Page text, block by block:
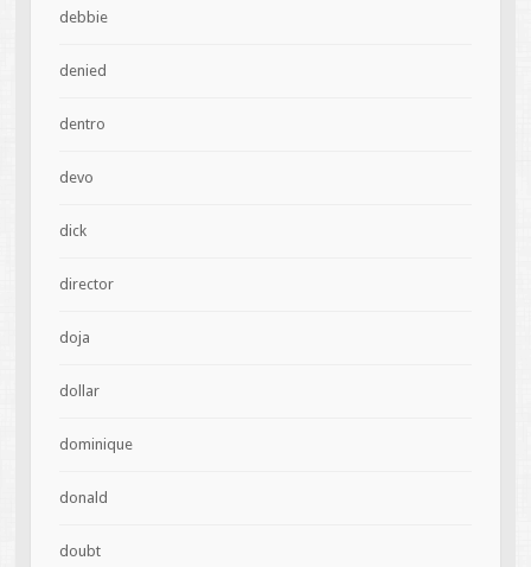
debbie
denied
dentro
devo
dick
director
doja
dollar
dominique
donald
doubt